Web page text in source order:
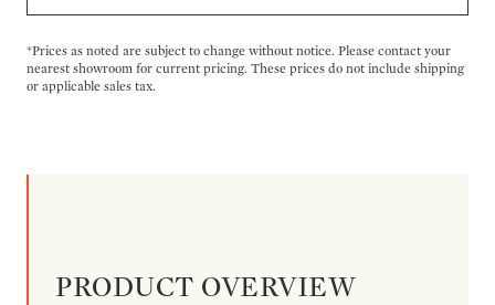
*Prices as noted are subject to change without notice. Please contact your
nearest showroom for current pricing. These prices do not include shipping
or applicable sales tax.
PRODUCT OVERVIEW